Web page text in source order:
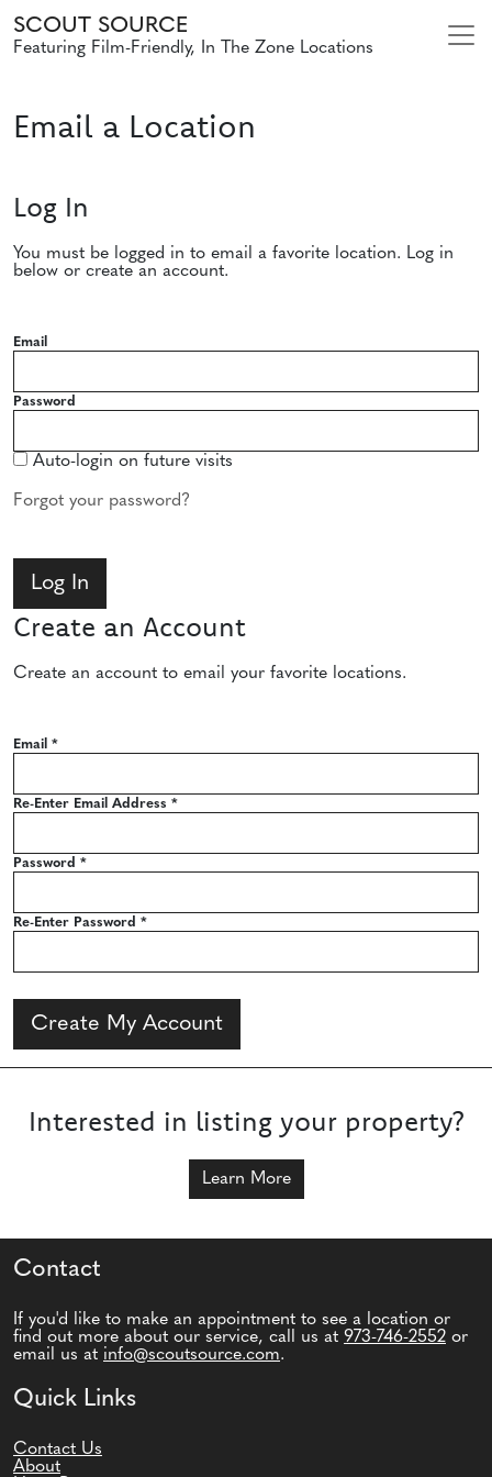
SCOUT SOURCE
Featuring Film-Friendly, In The Zone Locations
Email a Location
Log In
You must be logged in to email a favorite location. Log in
below or create an account.
Email
Password
Auto-login on future visits
Forgot your password?
Create an Account
Create an account to email your favorite locations.
Email *
Re-Enter Email Address *
Password *
Re-Enter Password *
Create My Account
Interested in listing your property?
Learn More
Contact
If you'd like to make an appointment to see a location or
find out more about our service, call us at 973-746-2552 or
email us at info@scoutsource.com.
Quick Links
Contact Us
About